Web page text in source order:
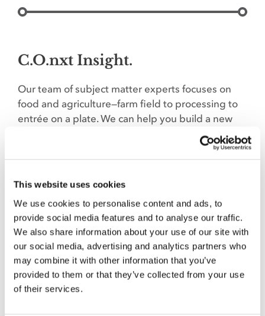
This website uses cookies
We use cookies to personalise content and ads, to
provide social media features and to analyse our traffic.
We also share information about your use of our site with
our social media, advertising and analytics partners who
may combine it with other information that you’ve
provided to them or that they’ve collected from your use
of their services.
C.O.nxt Insight.
Our team of subject matter experts focuses on
food and agriculture—farm field to processing to
entrée on a plate. We can help you build a new
brand, protect an old one or target customers to
foster sales. Let’s talk when the time is right to
communications challenge: Marcy Tessmann,
SHARE THIS STORY